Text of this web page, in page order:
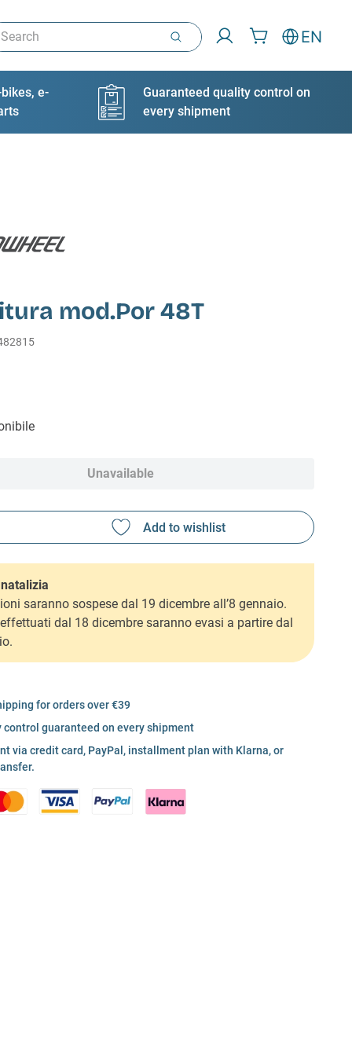
EN
e-
Guaranteed quality control on
every shipment
mod.Por 48T
Unavailable
saranno sospese dal 19 dicembre all’8 gennaio.
dal 18 dicembre saranno evasi a partire dal
for orders over €39
control guaranteed on every shipment
via credit card, PayPal, installment plan with Klarna, or